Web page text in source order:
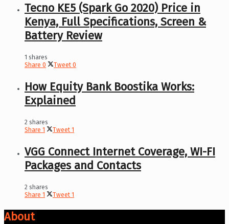
Tecno KE5 (Spark Go 2020) Price in
Kenya, Full Specifications, Screen &
Battery Review
1 shares
Share 0 Tweet 0
How Equity Bank Boostika Works:
Explained
2 shares
Share 1 Tweet 1
VGG Connect Internet Coverage, WI-FI
Packages and Contacts
2 shares
Share 1 Tweet 1
About